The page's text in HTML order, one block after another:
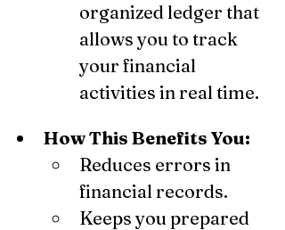
organized ledger that
allows you to track
your financial
activities in real time.
How This Benefits You:
Reduces errors in
financial records.
Keeps you prepared